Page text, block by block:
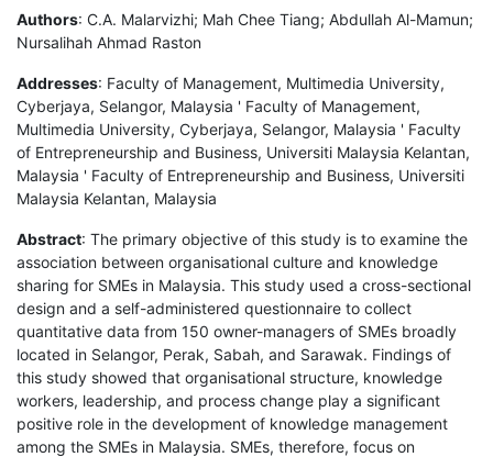
Authors: C.A. Malarvizhi; Mah Chee Tiang; Abdullah Al-Mamun;
Nursalihah Ahmad Raston
Addresses: Faculty of Management, Multimedia University,
Cyberjaya, Selangor, Malaysia ' Faculty of Management,
Multimedia University, Cyberjaya, Selangor, Malaysia ' Faculty
of Entrepreneurship and Business, Universiti Malaysia Kelantan,
Malaysia ' Faculty of Entrepreneurship and Business, Universiti
Malaysia Kelantan, Malaysia
Abstract: The primary objective of this study is to examine the
association between organisational culture and knowledge
sharing for SMEs in Malaysia. This study used a cross-sectional
design and a self-administered questionnaire to collect
quantitative data from 150 owner-managers of SMEs broadly
located in Selangor, Perak, Sabah, and Sarawak. Findings of
this study showed that organisational structure, knowledge
workers, leadership, and process change play a significant
positive role in the development of knowledge management
among the SMEs in Malaysia. SMEs, therefore, focus on